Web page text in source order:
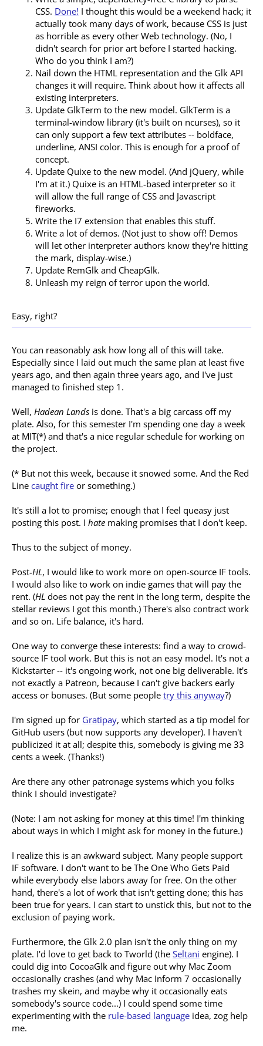
CSS. Done! I thought this would be a weekend hack; it
actually took many days of work, because CSS is just
as horrible as every other Web technology. (No, I
didn't search for prior art before I started hacking.
Who do you think I am?)
Nail down the HTML representation and the Glk API
changes it will require. Think about how it affects all
existing interpreters.
Update GlkTerm to the new model. GlkTerm is a
terminal-window library (it's built on ncurses), so it
can only support a few text attributes -- boldface,
underline, ANSI color. This is enough for a proof of
concept.
Update Quixe to the new model. (And jQuery, while
I'm at it.) Quixe is an HTML-based interpreter so it
will allow the full range of CSS and Javascript
fireworks.
Write the I7 extension that enables this stuff.
Write a lot of demos. (Not just to show off! Demos
will let other interpreter authors know they're hitting
the mark, display-wise.)
Update RemGlk and CheapGlk.
Unleash my reign of terror upon the world.
Easy, right?
You can reasonably ask how long all of this will take.
Especially since I laid out much the same plan at least five
years ago, and then again three years ago, and I've just
managed to finished step 1.
Well, Hadean Lands is done. That's a big carcass off my
plate. Also, for this semester I'm spending one day a week
at MIT(*) and that's a nice regular schedule for working on
the project.
(* But not this week, because it snowed some. And the Red
Line caught fire or something.)
It's still a lot to promise; enough that I feel queasy just
posting this post. I hate making promises that I don't keep.
Thus to the subject of money.
Post-HL, I would like to work more on open-source IF tools.
I would also like to work on indie games that will pay the
rent. (HL does not pay the rent in the long term, despite the
stellar reviews I got this month.) There's also contract work
and so on. Life balance, it's hard.
One way to converge these interests: find a way to crowd-
source IF tool work. But this is not an easy model. It's not a
Kickstarter -- it's ongoing work, not one big deliverable. It's
not exactly a Patreon, because I can't give backers early
access or bonuses. (But some people try this anyway?)
I'm signed up for Gratipay, which started as a tip model for
GitHub users (but now supports any developer). I haven't
publicized it at all; despite this, somebody is giving me 33
cents a week. (Thanks!)
Are there any other patronage systems which you folks
think I should investigate?
(Note: I am not asking for money at this time! I'm thinking
about ways in which I might ask for money in the future.)
I realize this is an awkward subject. Many people support
IF software. I don't want to be The One Who Gets Paid
while everybody else labors away for free. On the other
hand, there's a lot of work that isn't getting done; this has
been true for years. I can start to unstick this, but not to the
exclusion of paying work.
Furthermore, the Glk 2.0 plan isn't the only thing on my
plate. I'd love to get back to Tworld (the Seltani engine). I
could dig into CocoaGlk and figure out why Mac Zoom
occasionally crashes (and why Mac Inform 7 occasionally
trashes my skein, and maybe why it occasionally eats
somebody's source code...) I could spend some time
experimenting with the rule-based language idea, zog help
me.